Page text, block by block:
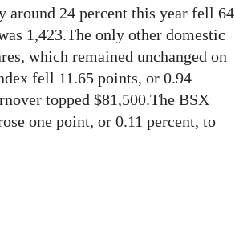
around 24 percent this year fell 64
1,423.The only other domestic
which remained unchanged on
fell 11.65 points, or 0.94
topped $81,500.The BSX
one point, or 0.11 percent, to